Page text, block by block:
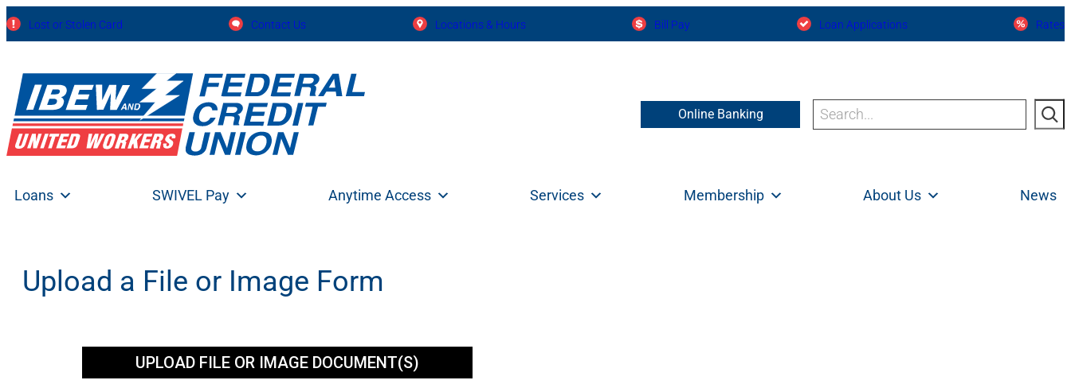
Skip
to
Lost or Stolen Card Contact Us Locations & Hours Bill Pay Loan Applications Rates
Online Banking Search
Loans SWIVEL Pay Anytime Access Services Membership About Us News
Upload a File or Image Form